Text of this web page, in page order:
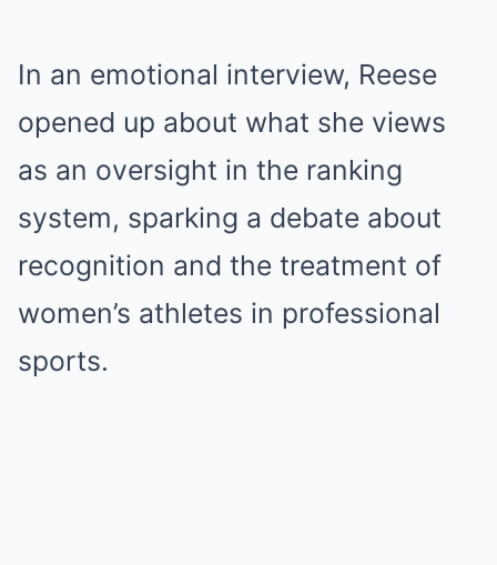
In an emotional interview, Reese
opened up about what she views
as an oversight in the ranking
system, sparking a debate about
recognition and the treatment of
women’s athletes in professional
sports.